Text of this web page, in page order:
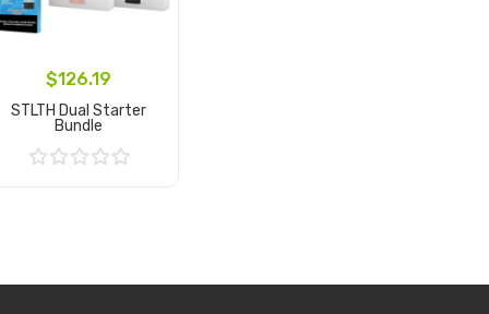
$126.19
STLTH Dual Starter
Bundle